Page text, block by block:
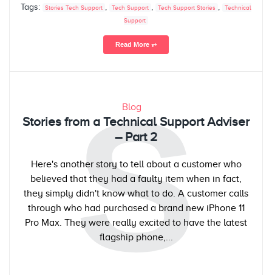
Tags:
Stories Tech Support , Tech Support , Tech Support Stories ,
Technical
Support
Read More ⥅
S
Blog
Stories from a Technical Support Adviser
– Part 2
Here's another story to tell about a customer who
believed that they had a faulty item when in fact,
they simply didn't know what to do. A customer calls
through who had purchased a brand new iPhone 11
Pro Max. They were really excited to have the latest
flagship phone,...